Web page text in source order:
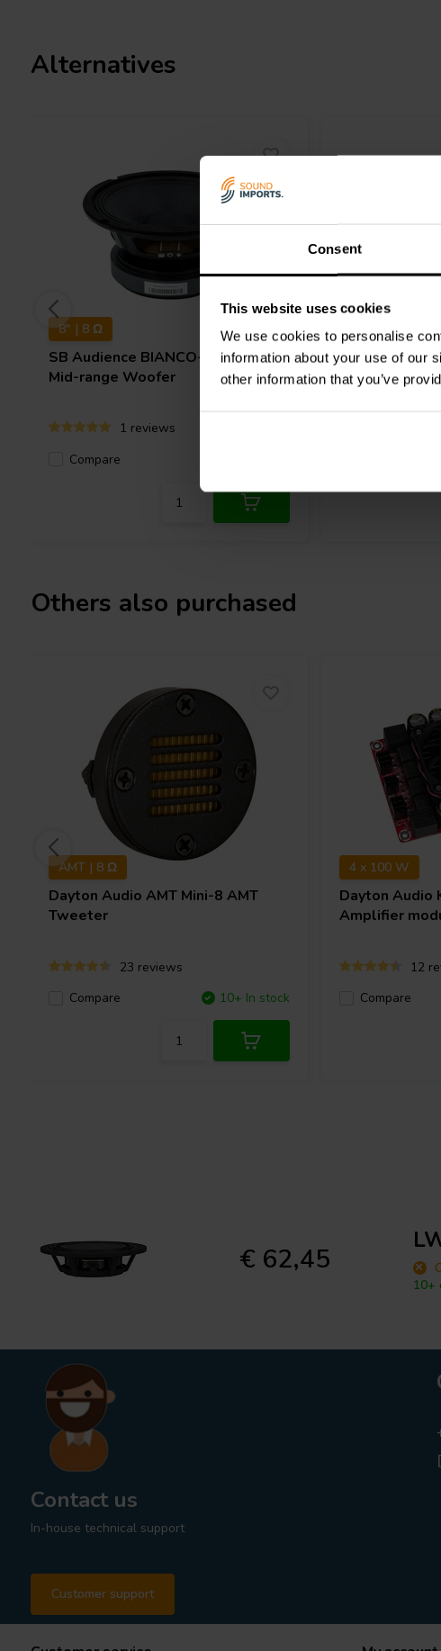
Consent
This website uses cookies
We use cookies to personalise
information about your use of our
other information that you’ve
Alternatives
8" | 8 Ω
SB Audience BIANCO-8MW250
Mid-range Woofer
1 reviews
Compare
10" | 8 Ω
Dayton Audio
Others also purchased
AMT | 8 Ω
Dayton Audio AMT Mini-8 AMT
Tweeter
23 reviews
Compare
10+ In stock
4 x 100 W
Dayton Audio
Amplifier
12
Compare
€ 62,45
10+
Contact us
In-house technical support
Customer support